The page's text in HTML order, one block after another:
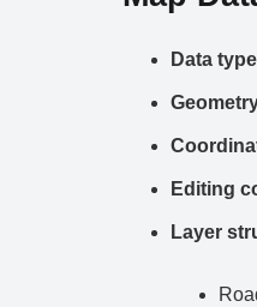
Data
Editing
Layer